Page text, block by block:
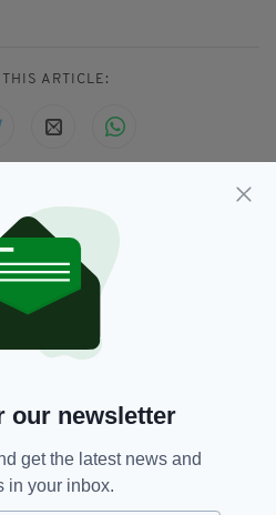
ARTICLE:
FOR THE LATEST NEWS:
& STYLE 3 YEARS AGO
Seven facts about the
Irish festival which
our newsletter
get the latest news and
in your inbox.